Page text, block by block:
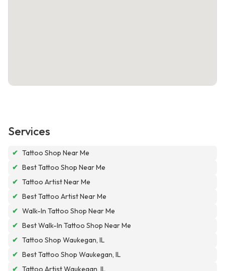
Services
✔ Tattoo Shop Near Me
✔ Best Tattoo Shop Near Me
✔ Tattoo Artist Near Me
✔ Best Tattoo Artist Near Me
✔ Walk-In Tattoo Shop Near Me
✔ Best Walk-In Tattoo Shop Near Me
✔ Tattoo Shop Waukegan, IL
✔ Best Tattoo Shop Waukegan, IL
✔ Tattoo Artist Waukegan, IL